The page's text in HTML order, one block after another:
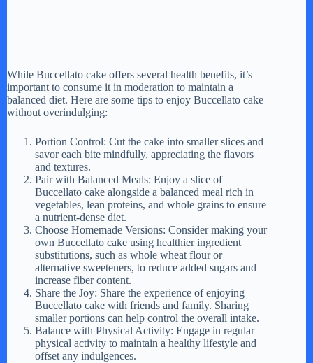
While Buccellato cake offers several health benefits, it’s
important to consume it in moderation to maintain a
balanced diet. Here are some tips to enjoy Buccellato cake
without overindulging:
Portion Control: Cut the cake into smaller slices and
savor each bite mindfully, appreciating the flavors
and textures.
Pair with Balanced Meals: Enjoy a slice of
Buccellato cake alongside a balanced meal rich in
vegetables, lean proteins, and whole grains to ensure
a nutrient-dense diet.
Choose Homemade Versions: Consider making your
own Buccellato cake using healthier ingredient
substitutions, such as whole wheat flour or
alternative sweeteners, to reduce added sugars and
increase fiber content.
Share the Joy: Share the experience of enjoying
Buccellato cake with friends and family. Sharing
smaller portions can help control the overall intake.
Balance with Physical Activity: Engage in regular
physical activity to maintain a healthy lifestyle and
offset any indulgences.